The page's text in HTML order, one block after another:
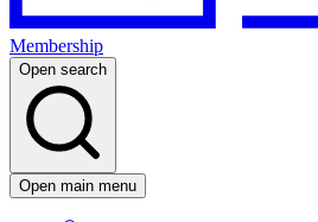
Membership
Open search
Open main menu